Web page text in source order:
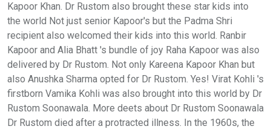
Kapoor Khan. Dr Rustom also brought these star kids into
the world Not just senior Kapoor's but the Padma Shri
recipient also welcomed their kids into this world. Ranbir
Kapoor and Alia Bhatt 's bundle of joy Raha Kapoor was also
delivered by Dr Rustom. Not only Kareena Kapoor Khan but
also Anushka Sharma opted for Dr Rustom. Yes! Virat Kohli 's
firstborn Vamika Kohli was also brought into this world by Dr
Rustom Soonawala. More deets about Dr Rustom Soonawala
Dr Rustom died after a protracted illness. In the 1960s, the